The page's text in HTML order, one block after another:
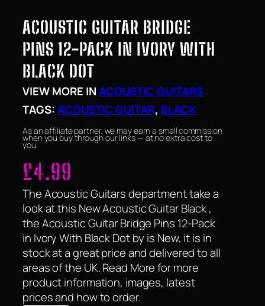
ACOUSTIC GUITAR BRIDGE
PINS 12-PACK IN IVORY WITH
BLACK DOT
VIEW MORE INACOUSTIC GUITARS
TAGS:ACOUSTIC GUITAR, BLACK
As an affiliate partner, we may earn a small commission
when you buy through our links — at no extra cost to
you.
£4.99
The Acoustic Guitars department take a
look at this New Acoustic Guitar Black ,
the Acoustic Guitar Bridge Pins 12-Pack
in Ivory With Black Dot by is New, it is in
stock at a great price and delivered to all
areas of the UK. Read More for more
product information, images, latest
prices and how to order.